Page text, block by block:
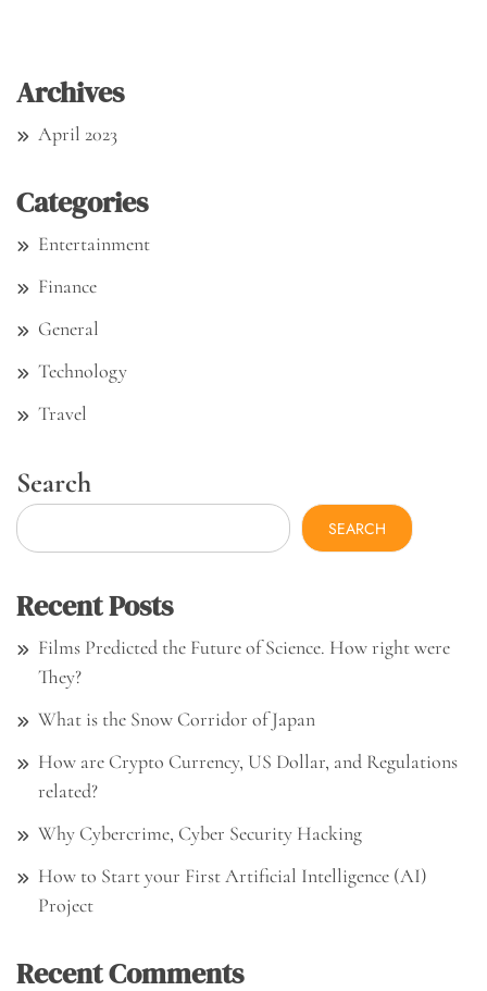
Archives
April 2023
Categories
Entertainment
Finance
General
Technology
Travel
Search
SEARCH
Recent Posts
Films Predicted the Future of Science. How right were
They?
What is the Snow Corridor of Japan
How are Crypto Currency, US Dollar, and Regulations
related?
Why Cybercrime, Cyber Security Hacking
How to Start your First Artificial Intelligence (AI)
Project
Recent Comments